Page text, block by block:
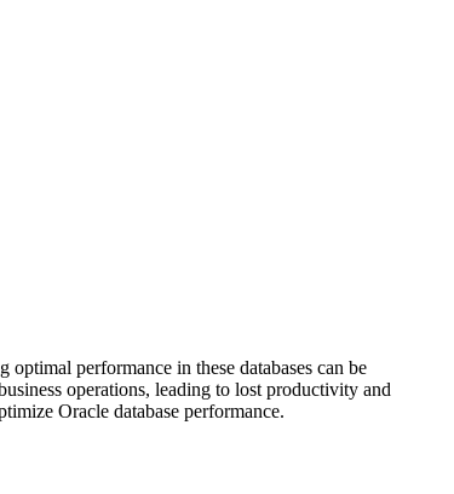
performance in these databases can be
operations, leading to lost productivity and
Oracle database performance.